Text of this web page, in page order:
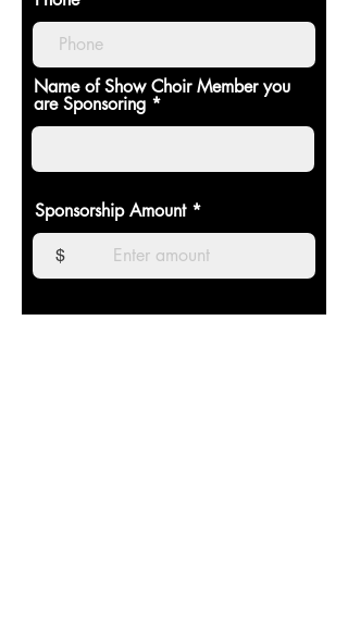
Name of Show Choir Member you
are Sponsoring
Sponsorship Amount
$